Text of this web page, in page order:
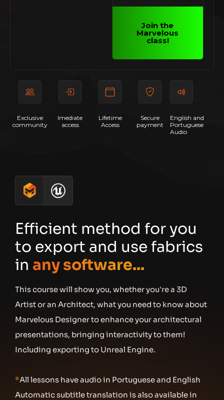
Join the
Marvelous
class!
Exclusive
community
Imediate
access
Lifetime
Access
Secure
payment
English and
Portuguese
Audio
Efficient method for you
to export and use fabrics
in any software...
This course will show you, whether you're a 3D
Artist or an Architect, what you need to know about
Marvelous Designer to enhance your architectural
presentations, bringing interactivity to them!
Including exporting to Unreal Engine. ​
*All lessons have audio in Portuguese and English
Automatic subtitle translation is also available in